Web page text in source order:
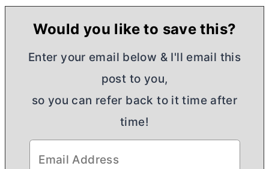
Would you like to save this?
Enter your email below & I'll email this
post to you,
so you can refer back to it time after
time!